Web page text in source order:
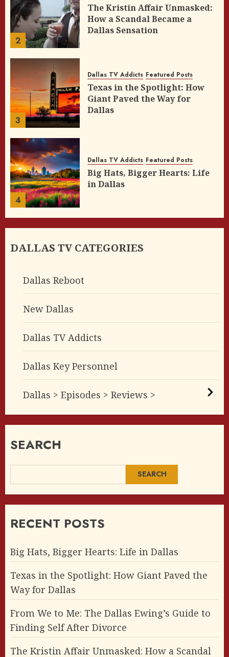
2
The Kristin Affair Unmasked:
How a Scandal Became a
Dallas Sensation
3
Dallas TV Addicts Featured Posts
Texas in the Spotlight: How
Giant Paved the Way for
Dallas
4
Dallas TV Addicts Featured Posts
Big Hats, Bigger Hearts: Life
in Dallas
DALLAS TV CATEGORIES
Dallas Reboot
New Dallas
Dallas TV Addicts
Dallas Key Personnel
Dallas > Episodes > Reviews >
SEARCH
SEARCH
RECENT POSTS
Big Hats, Bigger Hearts: Life in Dallas
Texas in the Spotlight: How Giant Paved the
Way for Dallas
From We to Me: The Dallas Ewing’s Guide to
Finding Self After Divorce
The Kristin Affair Unmasked: How a Scandal